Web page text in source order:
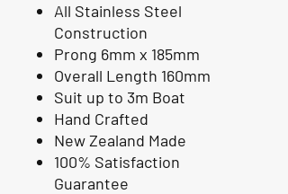
All Stainless Steel
Construction
Prong 6mm x 185mm
Overall Length 160mm
Suit up to 3m Boat
Hand Crafted
New Zealand Made
100% Satisfaction
Guarantee